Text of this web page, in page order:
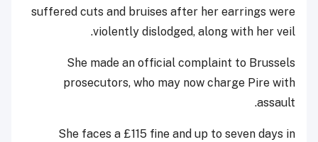
suffered cuts and bruises after her earrings were
violently dislodged, along with her veil.
She made an official complaint to Brussels
prosecutors, who may now charge Pire with
assault.
She faces a £115 fine and up to seven days in